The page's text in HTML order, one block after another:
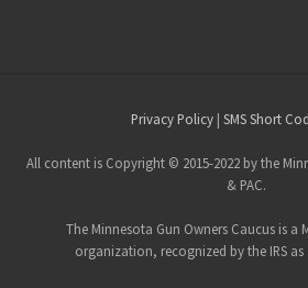
Footer
Privacy Policy | SMS Short
All content is Copyright © 2015-2022 by the
& PAC.
The Minnesota Gun Owners Caucus is
organization, recognized by the IRS